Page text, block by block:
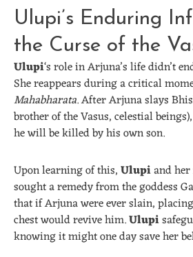
Ulupi’s Enduring
the Curse of the
Ulupi‘s role in Arjuna’s life didn’t
She reappears during a critical
Mahabharata. After Arjuna slays
brother of the Vasus, celestial
he will be killed by his own son.
Upon learning of this,Ulupiand
sought a remedy from the goddess
that if Arjuna were ever slain,
chest would revive him.Ulupi
knowing it might one day save her